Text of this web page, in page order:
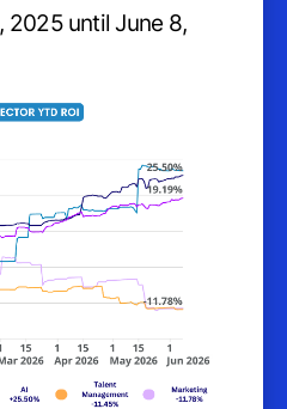
2025 until June 8,